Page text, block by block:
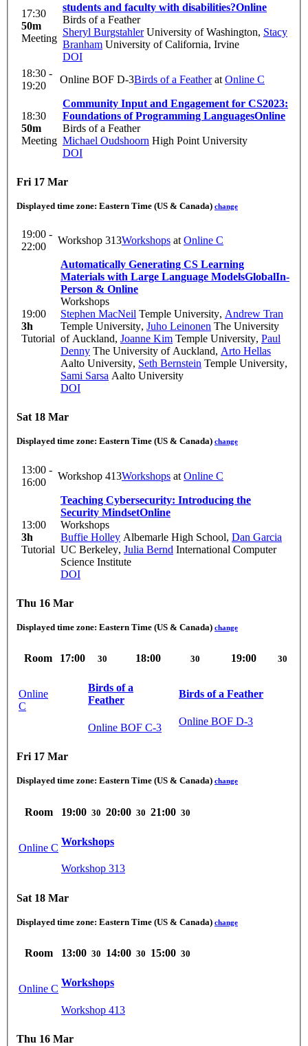
17:30
50m
Meeting
students and faculty with disabilities?Online
Birds of a Feather
Sheryl BurgstahlerUniversity of Washington, Stacy
Branham University of California, Irvine
DOI
18:30 -
19:20
Online BOF D-3Birds of a Featherat Online C
18:30
50m
Meeting
Community Input and Engagement for CS2023:
Foundations of Programming LanguagesOnline
Birds of a Feather
Michael Oudshoorn High Point University
DOI
Fri 17 Mar
Displayed time zone: Eastern Time (US & Canada) change
19:00 -
22:00
Workshop 313Workshops at Online C
19:00
3h
Tutorial
Automatically Generating CS Learning
Materials with Large Language ModelsGlobalIn-
Person & Online
Workshops
Stephen MacNeil Temple University, Andrew Tran
Temple University, Juho Leinonen The University
of Auckland, Joanne Kim Temple University, Paul
Denny The University of Auckland, Arto Hellas
Aalto University, Seth Bernstein Temple University,
Sami Sarsa Aalto University
DOI
Sat 18 Mar
Displayed time zone: Eastern Time (US & Canada) change
13:00 -
16:00
Workshop 413Workshops at Online C
13:00
3h
Tutorial
Teaching Cybersecurity: Introducing the
Security MindsetOnline
Workshops
Buffie Holley Albemarle High School, Dan Garcia
UC Berkeley, Julia Bernd International Computer
Science Institute
DOI
Thu 16 Mar
Displayed time zone: Eastern Time (US & Canada) change
Room 17:00 30 18:00 30 19:00 30
Online
C
Birds of a
Feather
Online BOF C-3
Birds of a Feather
Online BOF D-3
Fri 17 Mar
Displayed time zone: Eastern Time (US & Canada) change
Room 19:00 30 20:00 30 21:00 30
Online C
Workshops
Workshop 313
Sat 18 Mar
Displayed time zone: Eastern Time (US & Canada) change
Room 13:00 30 14:00 30 15:00 30
Online C
Workshops
Workshop 413
Thu 16 Mar